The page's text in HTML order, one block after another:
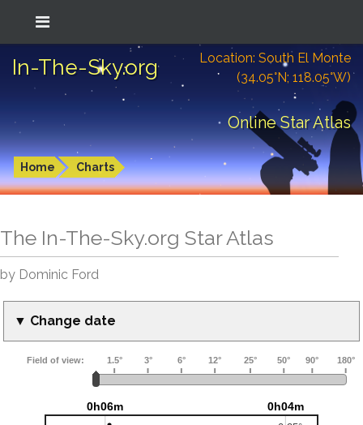
In-The-Sky.org
Location: South El Monte
(34.05°N; 118.05°W)
Online Star Atlas
Home Charts
The In-The-Sky.org Star Atlas
by Dominic Ford
▼ Change date